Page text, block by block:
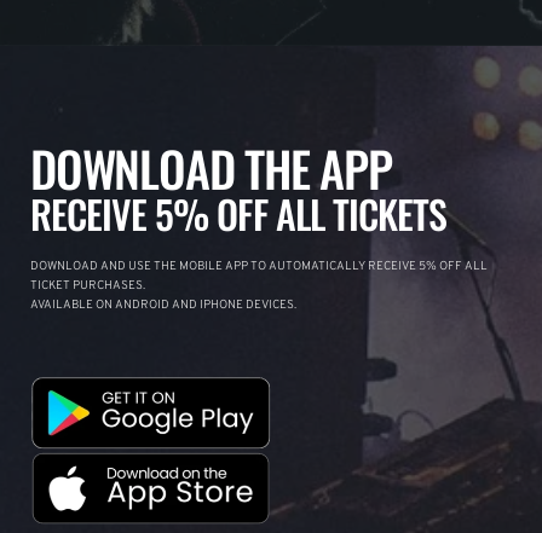
DOWNLOAD THE APP
RECEIVE 5% OFF ALL TICKETS
DOWNLOAD AND USE THE MOBILE APP TO AUTOMATICALLY RECEIVE 5% OFF ALL
TICKET PURCHASES.
AVAILABLE ON ANDROID AND IPHONE DEVICES.